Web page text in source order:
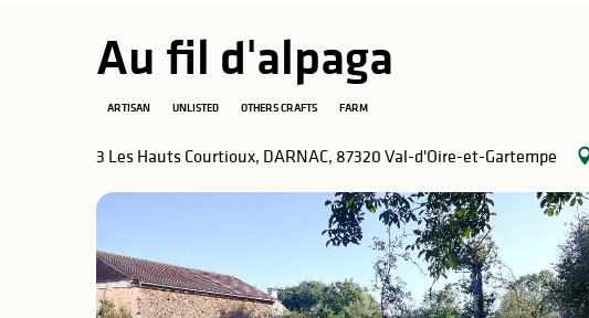
Au fil d'alpaga
ARTISAN UNLISTED OTHERS CRAFTS FARM
3 Les Hauts Courtioux, DARNAC, 87320 Val-d'Oire-et-Gartempe